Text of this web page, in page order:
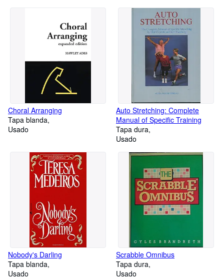
Choral Arranging
Tapa blanda
Usado
Auto Stretching: Complete
Manual of Specific Training
Tapa dura
Usado
Nobody's Darling
Tapa blanda
Usado
Scrabble Omnibus
Tapa dura
Usado